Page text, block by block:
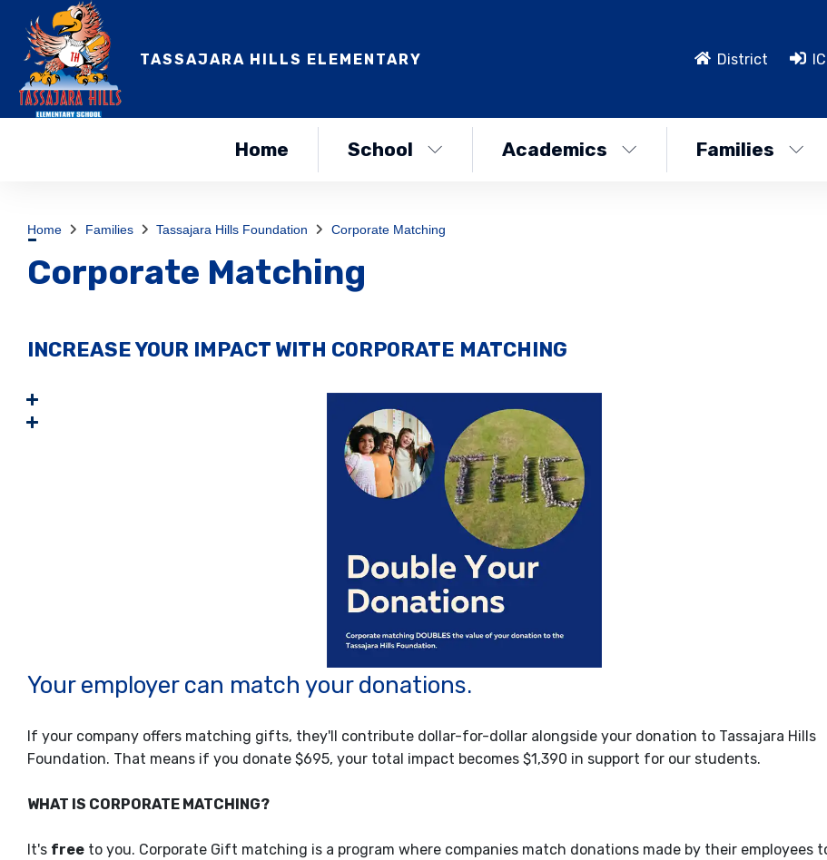
TASSAJARA HILLS ELEMENTARY District
Home School Academics Families
Home Families Tassajara Hills Foundation Corporate Matching
Corporate Matching
INCREASE YOUR IMPACT WITH CORPORATE MATCHING
Your employer can match your donations.
If your company offers matching gifts, they'll contribute dollar-for-dollar alongside your donation to Tassajara Hills
Foundation. That means if you donate $695, your total impact becomes $1,390 in support for our students.
WHAT IS CORPORATE MATCHING?
It's free to you. Corporate Gift matching is a program where companies match donations made by their employees